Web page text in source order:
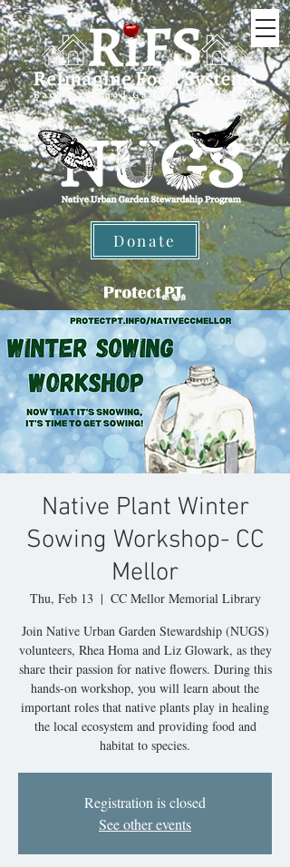
Donate
Native Plant Winter
Sowing Workshop- CC
Mellor
Thu, Feb 13
  |
CC Mellor Memorial Library
Join Native Urban Garden Stewardship (NUGS)
volunteers, Rhea Homa and Liz Glowark, as they
share their passion for native flowers. During this
hands-on workshop, you will learn about the
important roles that native plants play in healing
the local ecosystem and providing food and
habitat to species.
Registration is closed
See other events